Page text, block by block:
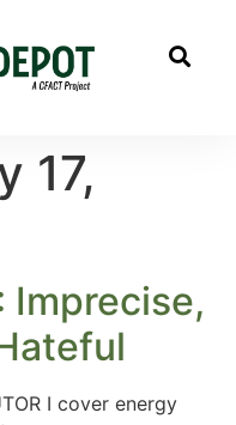
17,
Imprecise,
I cover energy